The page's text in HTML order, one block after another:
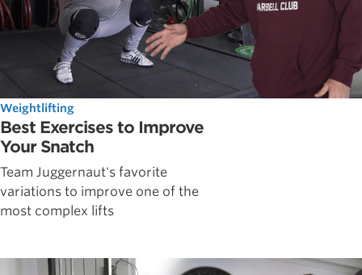
Weightlifting
Best Exercises to Improve
Your Snatch
Team Juggernaut's favorite
variations to improve one of the
most complex lifts